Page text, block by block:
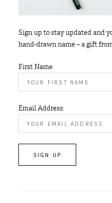
Sign up to stay updated and
hand-drawn name – a gift
First Name
Email Address: